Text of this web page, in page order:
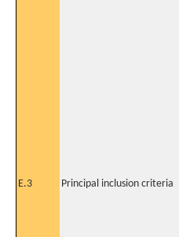
E.3 Principal inclusion criteria